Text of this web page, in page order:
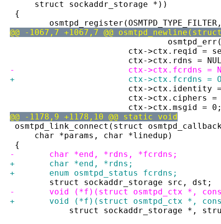
     struct sockaddr_storage *))
{
@@ -1067,7 +1067,7 @@
ctx->ctx.reqid =
ctx->ctx.rdns =
-			ctx->ctx.fcrdns =
+			ctx->ctx.fcrdns =
ctx->ctx.identity =
ctx->ctx.ciphers =
ctx->ctx.msgid =
@@ -1178,9 +1178,10 @@ static void
osmtpd_link_connect(struct
     char *params, char *linedup)
{
-	char *end, *rdns, *fcrdns;
+	char *end, *rdns;
+	enum osmtpd_status fcrdns;
struct sockaddr_storage src, dst;
-	void (*f)(struct osmtpd_ctx *,
+	void (*f)(struct osmtpd_ctx *,
struct sockaddr_storage *,